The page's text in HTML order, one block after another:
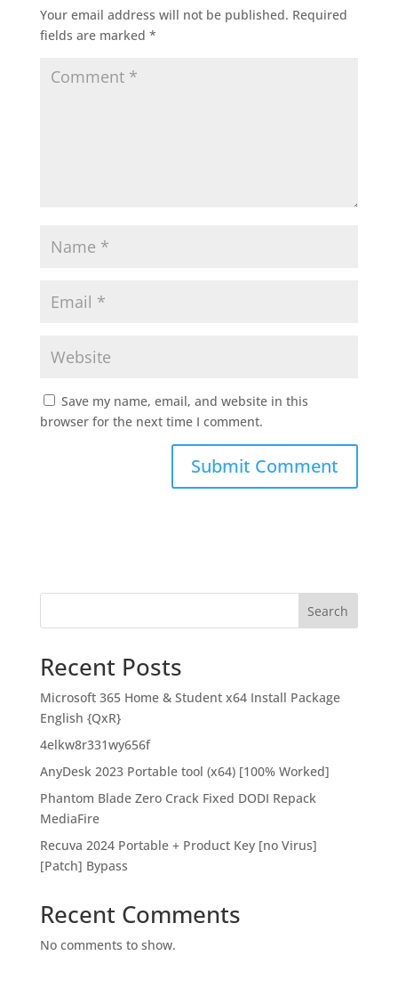
Your email address will not be published. Required
fields are marked *
Save my name, email, and website in this
browser for the next time I comment.
Search
Recent Posts
Microsoft 365 Home & Student x64 Install Package
English {QxR}
4elkw8r331wy656f
AnyDesk 2023 Portable tool (x64) [100% Worked]
Phantom Blade Zero Crack Fixed DODI Repack
MediaFire
Recuva 2024 Portable + Product Key [no Virus]
[Patch] Bypass
Recent Comments
No comments to show.